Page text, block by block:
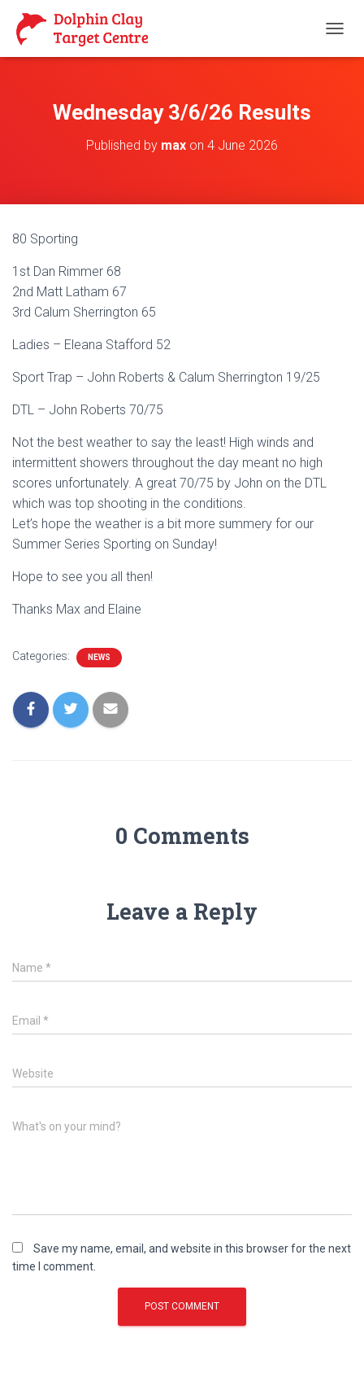
O
Wednesday 3/6/26 Results
Published by max on 4 June 2026
80 Sporting
1st Dan Rimmer 68
2nd Matt Latham 67
3rd Calum Sherrington 65
Ladies – Eleana Stafford 52
Sport Trap – John Roberts & Calum Sherrington 19/25
DTL – John Roberts 70/75
Not the best weather to say the least! High winds and
intermittent showers throughout the day meant no high
scores unfortunately. A great 70/75 by John on the DTL
which was top shooting in the conditions.
Let’s hope the weather is a bit more summery for our
Summer Series Sporting on Sunday!
Hope to see you all then!
Thanks Max and Elaine
Categories: NEWS
0 Comments
Leave a Reply
Name *
Email *
Website
What's on your mind?
Save my name, email, and website in this browser for the next
time I comment.